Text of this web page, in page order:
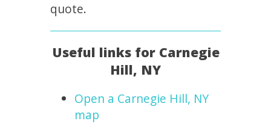
quote.
Useful links for Carnegie
Hill, NY
Open a Carnegie Hill, NY
map